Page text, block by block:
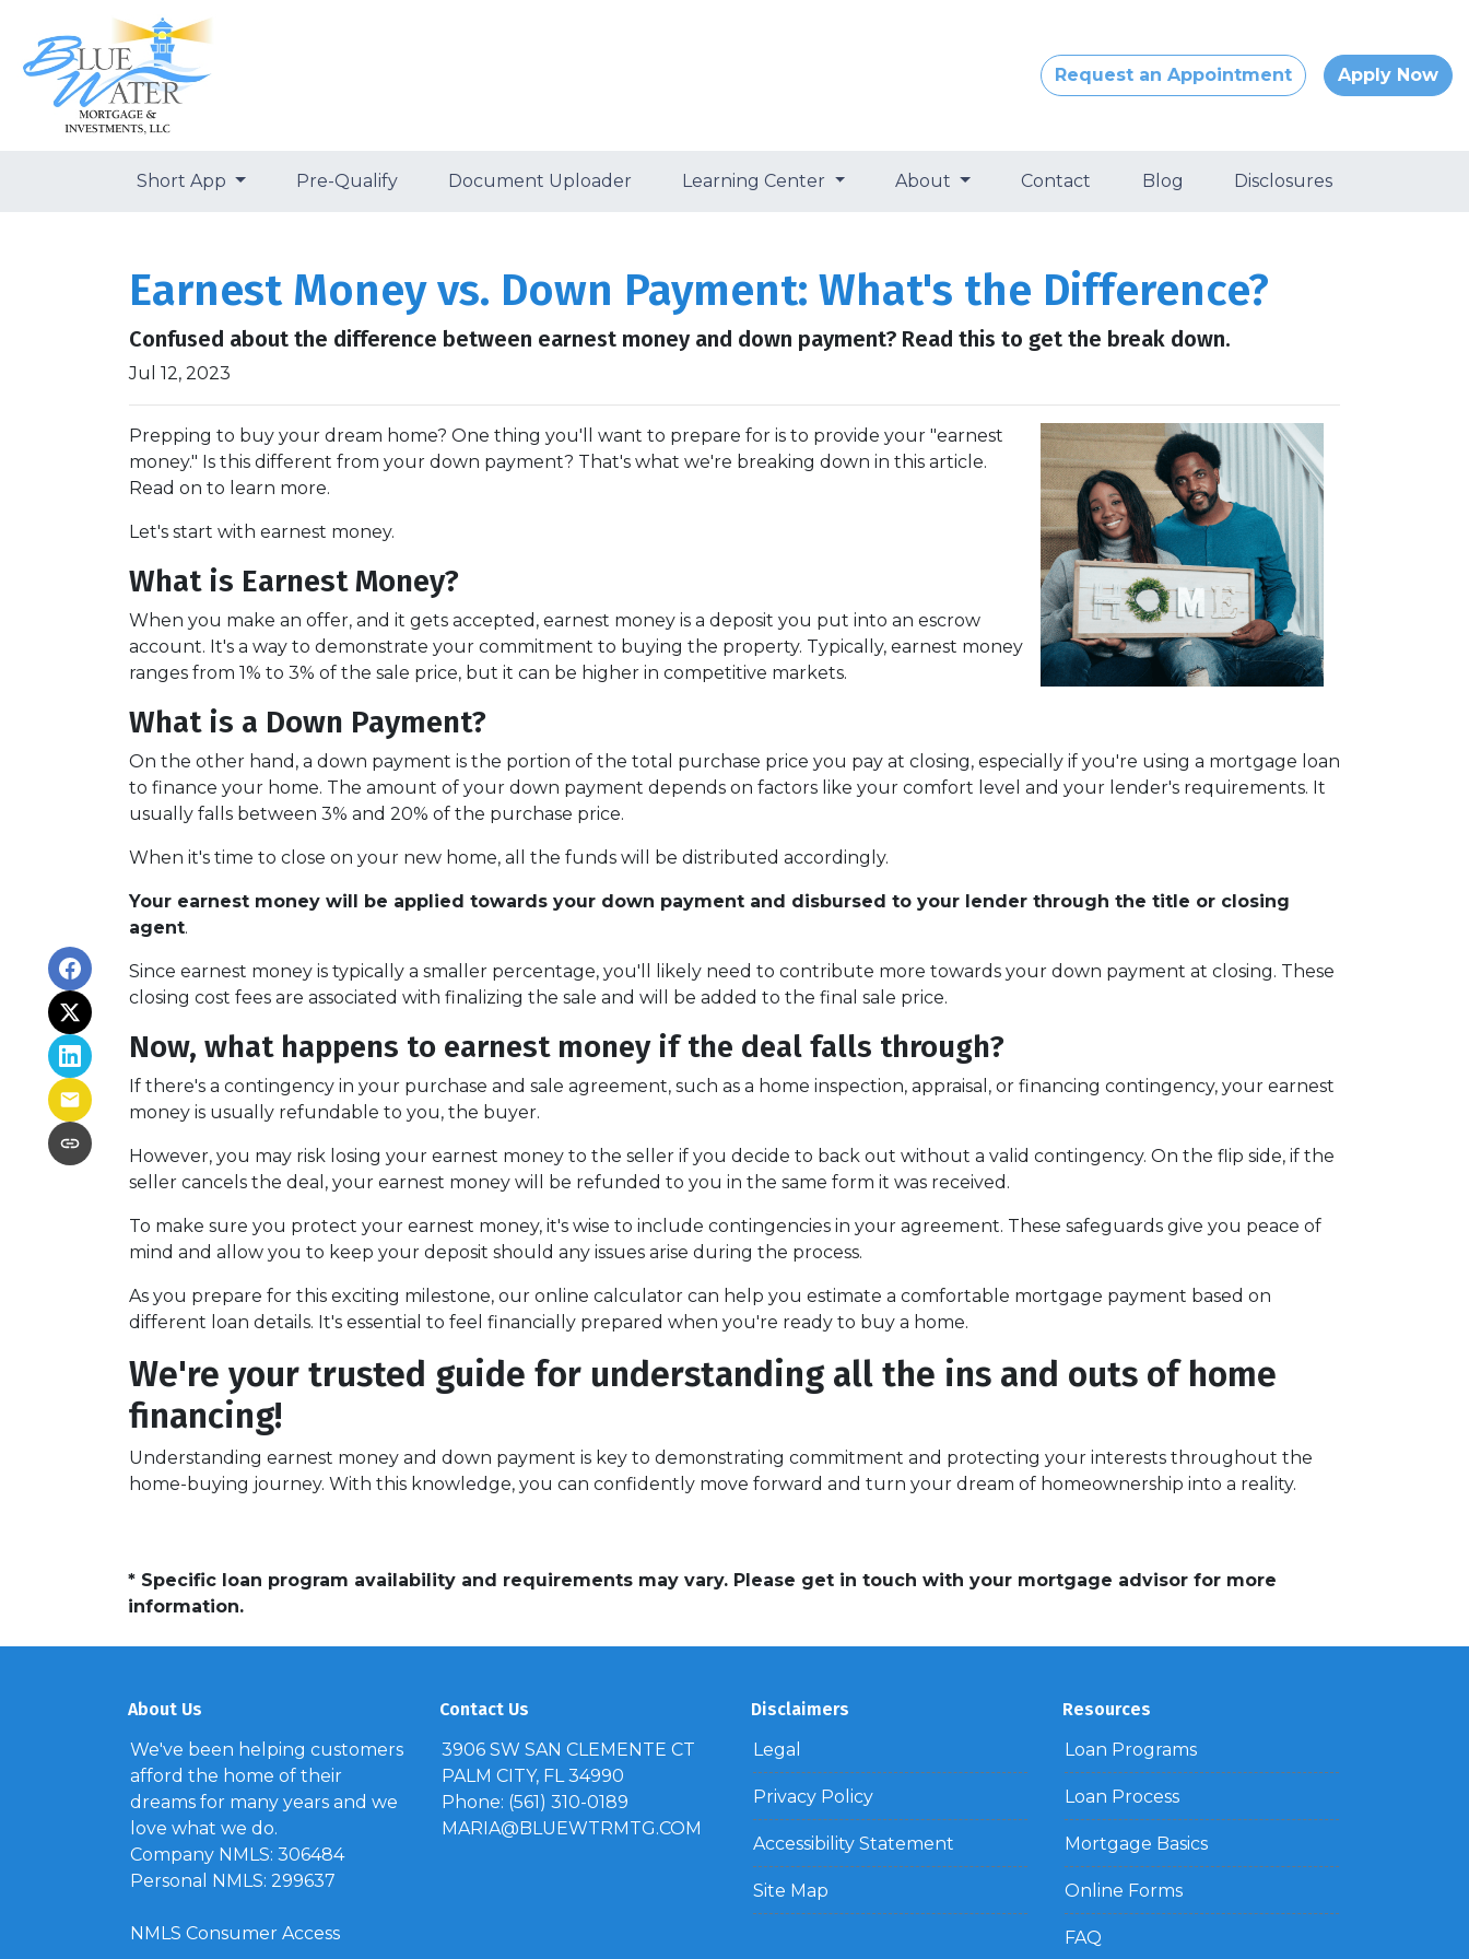
Request an Appointment Apply Now
Short App Pre-Qualify Document Uploader Learning Center About Contact Blog Disclosures
Earnest Money vs. Down Payment: What's the Difference?
Confused about the difference between earnest money and down payment? Read this to get the break down.
Jul 12, 2023
Prepping to buy your dream home? One thing you'll want to prepare for is to provide your "earnest
money." Is this different from your down payment? That's what we're breaking down in this article.
Read on to learn more.
Let's start with earnest money.
What is Earnest Money?
When you make an offer, and it gets accepted, earnest money is a deposit you put into an escrow
account. It's a way to demonstrate your commitment to buying the property. Typically, earnest money
ranges from 1% to 3% of the sale price, but it can be higher in competitive markets.
What is a Down Payment?
On the other hand, a down payment is the portion of the total purchase price you pay at closing, especially if you're using a mortgage loan
to finance your home. The amount of your down payment depends on factors like your comfort level and your lender's requirements. It
usually falls between 3% and 20% of the purchase price.
When it's time to close on your new home, all the funds will be distributed accordingly.
Your earnest money will be applied towards your down payment and disbursed to your lender through the title or closing
agent.
Since earnest money is typically a smaller percentage, you'll likely need to contribute more towards your down payment at closing. These
closing cost fees are associated with finalizing the sale and will be added to the final sale price.
Now, what happens to earnest money if the deal falls through?
If there's a contingency in your purchase and sale agreement, such as a home inspection, appraisal, or financing contingency, your earnest
money is usually refundable to you, the buyer.
However, you may risk losing your earnest money to the seller if you decide to back out without a valid contingency. On the flip side, if the
seller cancels the deal, your earnest money will be refunded to you in the same form it was received.
To make sure you protect your earnest money, it's wise to include contingencies in your agreement. These safeguards give you peace of
mind and allow you to keep your deposit should any issues arise during the process.
As you prepare for this exciting milestone, our online calculator can help you estimate a comfortable mortgage payment based on
different loan details. It's essential to feel financially prepared when you're ready to buy a home.
We're your trusted guide for understanding all the ins and outs of home
financing!
Understanding earnest money and down payment is key to demonstrating commitment and protecting your interests throughout the
home-buying journey. With this knowledge, you can confidently move forward and turn your dream of homeownership into a reality.
* Specific loan program availability and requirements may vary. Please get in touch with your mortgage advisor for more
information.
About Us
We've been helping customers
afford the home of their
dreams for many years and we
love what we do.
Company NMLS: 306484
Personal NMLS: 299637
NMLS Consumer Access
Contact Us
3906 SW SAN CLEMENTE CT
PALM CITY, FL 34990
Phone: (561) 310-0189
MARIA@BLUEWTRMTG.COM
Disclaimers
Legal
Privacy Policy
Accessibility Statement
Site Map
Resources
Loan Programs
Loan Process
Mortgage Basics
Online Forms
FAQ